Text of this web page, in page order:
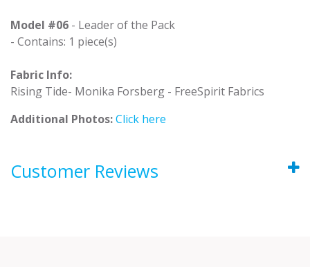
Model #06 - Leader of the Pack
- Contains: 1 piece(s)
Fabric Info:
Rising Tide- Monika Forsberg - FreeSpirit Fabrics
Additional Photos:Click here
Customer Reviews